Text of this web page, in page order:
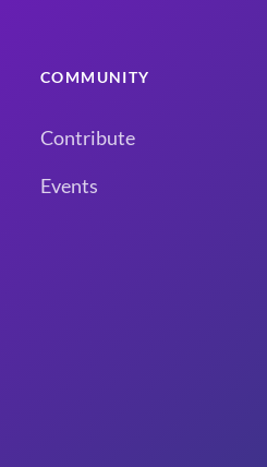
COMMUNITY
Contribute
Events